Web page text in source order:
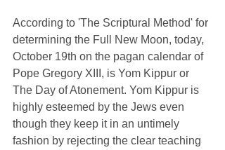
According to 'The Scriptural Method' for
determining the Full New Moon, today,
October 19th on the pagan calendar of
Pope Gregory XIII, is Yom Kippur or
The Day of Atonement. Yom Kippur is
highly esteemed by the Jews even
though they keep it in an untimely
fashion by rejecting the clear teaching